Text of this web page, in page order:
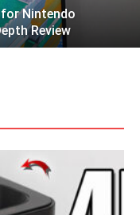
Nintendo
Review